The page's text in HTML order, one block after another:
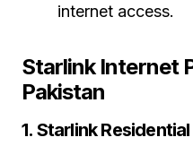
internet access.
Starlink Internet
Pakistan
1. Starlink